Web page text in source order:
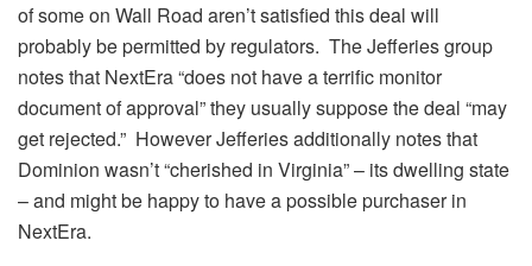
of some on Wall Road aren’t satisfied this deal will
probably be permitted by regulators. The Jefferies group
notes that NextEra “does not have a terrific monitor
document of approval” they usually suppose the deal “may
get rejected.” However Jefferies additionally notes that
Dominion wasn’t “cherished in Virginia” – its dwelling state
– and might be happy to have a possible purchaser in
NextEra.